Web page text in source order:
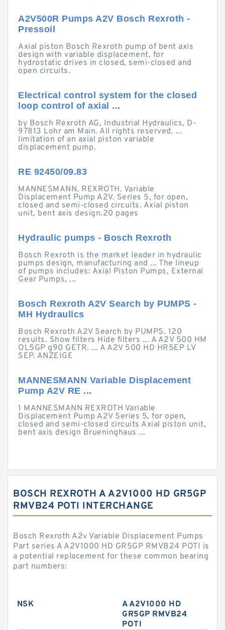
A2V500R Pumps A2V Bosch Rexroth -
Pressoil
Axial piston Bosch Rexroth pump of bent axis
design with variable displacement, for
hydrostatic drives in closed, semi-closed and
open circuits.
Electrical control system for the closed
loop control of axial ...
by Bosch Rexroth AG, Industrial Hydraulics, D-
97813 Lohr am Main. All rights reserved. ...
limitation of an axial piston variable
displacement pump.
RE 92450/09.83
MANNESMANN. REXROTH. Variable
Displacement Pump A2V. Series 5, for open,
closed and semi-closed circuits. Axial piston
unit, bent axis design.20 pages
Hydraulic pumps - Bosch Rexroth
Bosch Rexroth is the market leader in hydraulic
pumps design, manufacturing and ... The lineup
of pumps includes: Axial Piston Pumps, External
Gear Pumps, ...
Bosch Rexroth A2V Search by PUMPS -
MH Hydraulics
Bosch Rexroth A2V Search by PUMPS. 120
results. Show filters Hide filters ... A A2V 500 HM
OL5GP g90 GETR. ... A A2V 500 HD HR5EP LV
SEP. ANZEIGE
MANNESMANN Variable Displacement
Pump A2V RE ...
1 MANNESMANN REXROTH Variable
Displacement Pump A2V Series 5, for open,
closed and semi-closed circuits Axial piston unit,
bent axis design Brueninghaus ...
BOSCH REXROTH A A2V1000 HD GR5GP
RMVB24 POTI INTERCHANGE
Bosch Rexroth A2v Variable Displacement Pumps
Part series A A2V1000 HD GR5GP RMVB24 POTI is
a potential replacement for these common bearing
part numbers:
NSK
A A2V1000 HD
GR5GP RMVB24
POTI